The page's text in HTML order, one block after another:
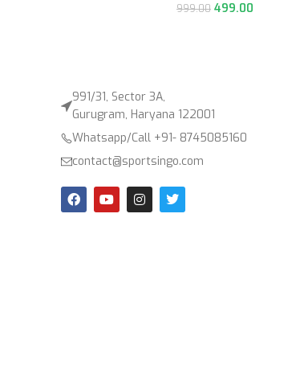
999.00 499.00
991/31, Sector 3A,
Gurugram, Haryana 122001
Whatsapp/Call +91- 8745085160
contact@sportsingo.com